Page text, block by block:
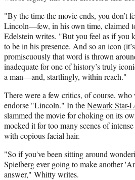
"By the time the movie ends, you don’t
Lincoln—few, in his own time, claimed
Edelstein writes. "But you feel as if you
to be in his presence. And so an icon
promiscuously that word is thrown
inadequate for one of history’s truly
a man—and, startlingly, within reach."
There were a few critics, of course, who
endorse "Lincoln." In theNewark Star-
slammed the movie for choking on its
mocked it for too many scenes of
with copious facial hair.
"So if you've been sitting around
Spielberg ever going to make another
answer," Whitty writes.